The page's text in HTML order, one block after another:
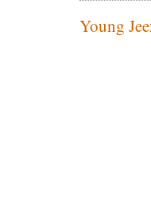
Young